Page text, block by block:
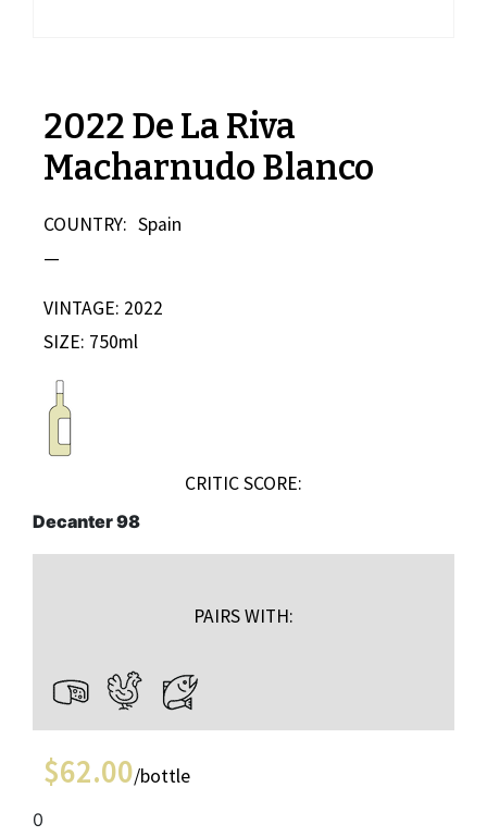
2022 De La Riva
Macharnudo Blanco
COUNTRY: Spain
—
VINTAGE: 2022
SIZE: 750ml
CRITIC SCORE:
Decanter 98
PAIRS WITH:
$62.00/bottle
0